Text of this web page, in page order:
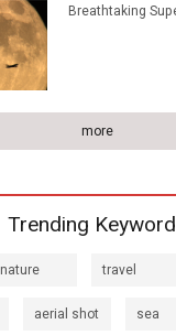
Breathtaking
more
Trending
nature travel
aerial shot sea